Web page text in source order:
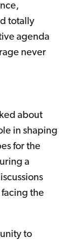
totally
agenda
never
about
in shaping
for the
a
the
to